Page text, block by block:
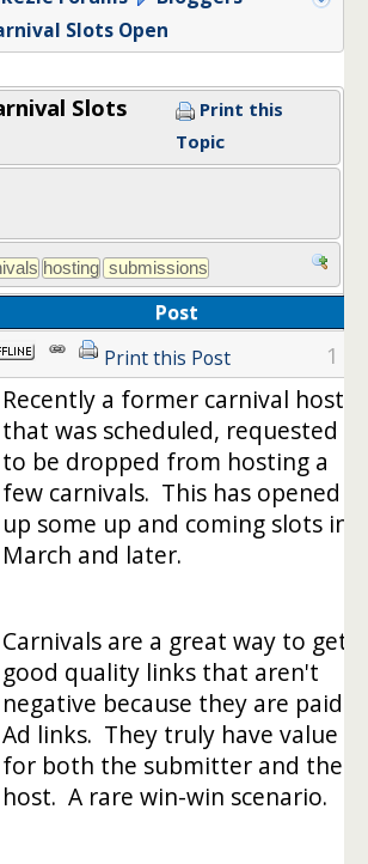
Slots Open
Slots
Print this
Topic
Post
Print this Post 1
Recently a former carnival host
that was scheduled, requested
to be dropped from hosting a
few carnivals. This has opened
up some up and coming slots in
March and later.
Carnivals are a great way to get
good quality links that aren't
negative because they are paid
Ad links. They truly have value
for both the submitter and the
host. A rare win-win scenario.